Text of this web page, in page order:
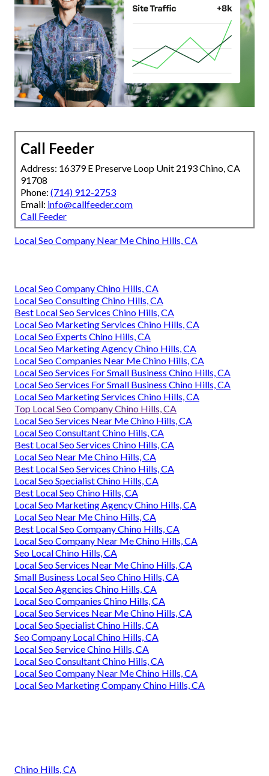
Call Feeder
Address: 16379 E Preserve Loop Unit 2193 Chino, CA
91708
Phone: (714) 912-2753
Email: info@callfeeder.com
Call Feeder
Local Seo Company Near Me Chino Hills, CA
Local Seo Company Chino Hills, CA
Local Seo Consulting Chino Hills, CA
Best Local Seo Services Chino Hills, CA
Local Seo Marketing Services Chino Hills, CA
Local Seo Experts Chino Hills, CA
Local Seo Marketing Agency Chino Hills, CA
Local Seo Companies Near Me Chino Hills, CA
Local Seo Services For Small Business Chino Hills, CA
Local Seo Services For Small Business Chino Hills, CA
Local Seo Marketing Services Chino Hills, CA
Top Local Seo Company Chino Hills, CA
Local Seo Services Near Me Chino Hills, CA
Local Seo Consultant Chino Hills, CA
Best Local Seo Services Chino Hills, CA
Local Seo Near Me Chino Hills, CA
Best Local Seo Services Chino Hills, CA
Local Seo Specialist Chino Hills, CA
Best Local Seo Chino Hills, CA
Local Seo Marketing Agency Chino Hills, CA
Local Seo Near Me Chino Hills, CA
Best Local Seo Company Chino Hills, CA
Local Seo Company Near Me Chino Hills, CA
Seo Local Chino Hills, CA
Local Seo Services Near Me Chino Hills, CA
Small Business Local Seo Chino Hills, CA
Local Seo Agencies Chino Hills, CA
Local Seo Companies Chino Hills, CA
Local Seo Services Near Me Chino Hills, CA
Local Seo Specialist Chino Hills, CA
Seo Company Local Chino Hills, CA
Local Seo Service Chino Hills, CA
Local Seo Consultant Chino Hills, CA
Local Seo Company Near Me Chino Hills, CA
Local Seo Marketing Company Chino Hills, CA
Chino Hills, CA